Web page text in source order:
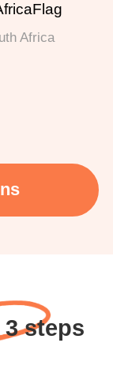
Africa
3 steps